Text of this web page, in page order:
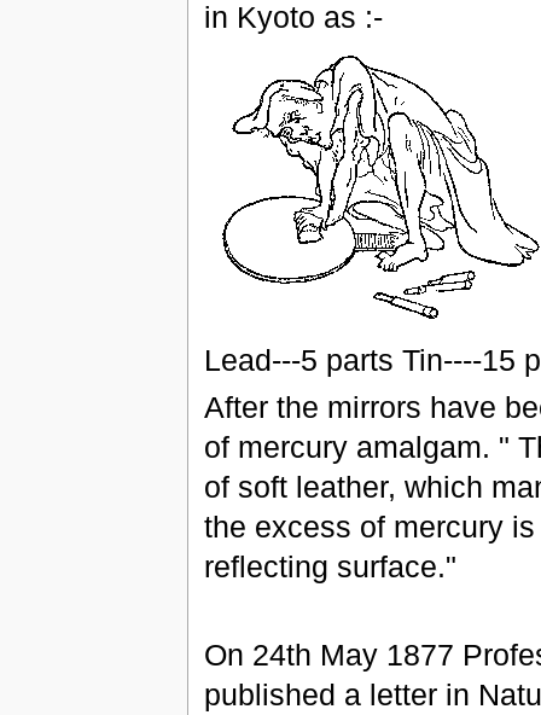
in Kyoto as :-
Lead---5 parts Tin----15
After the mirrors have
of mercury amalgam. "
of soft leather, which
the excess of mercury
reflecting surface."
On 24th May 1877
published a letter in